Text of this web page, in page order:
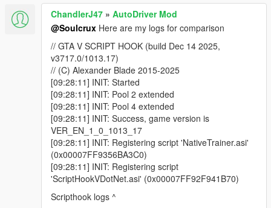
ChandlerJ47 » AutoDriver Mod
@Soulcrux Here are my logs for comparison
// GTA V SCRIPT HOOK (build Dec 14 2025,
v3717.0/1013.17)
// (C) Alexander Blade 2015-2025
[09:28:11] INIT: Started
[09:28:11] INIT: Pool 2 extended
[09:28:11] INIT: Pool 4 extended
[09:28:11] INIT: Success, game version is
VER_EN_1_0_1013_17
[09:28:11] INIT: Registering script 'NativeTrainer.asi'
(0x00007FF9356BA3C0)
[09:28:11] INIT: Registering script
'ScriptHookVDotNet.asi' (0x00007FF92F941B70)
Scripthook logs ^